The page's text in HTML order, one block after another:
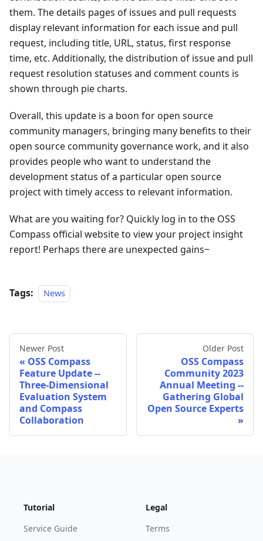
them. The details pages of issues and pull requests
display relevant information for each issue and pull
request, including title, URL, status, first response
time, etc. Additionally, the distribution of issue and pull
request resolution statuses and comment counts is
shown through pie charts.
Overall, this update is a boon for open source
community managers, bringing many benefits to their
open source community governance work, and it also
provides people who want to understand the
development status of a particular open source
project with timely access to relevant information.
What are you waiting for? Quickly log in to the OSS
Compass official website to view your project insight
report! Perhaps there are unexpected gains~
Tags: News
Newer Post
OSS Compass
Feature Update --
Three-Dimensional
Evaluation System
and Compass
Collaboration
Older Post
OSS Compass
Community 2023
Annual Meeting --
Gathering Global
Open Source Experts
Tutorial
Service Guide
Legal
Terms